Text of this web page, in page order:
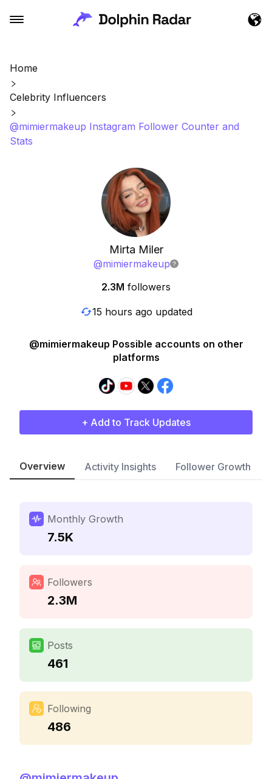
Home
Celebrity Influencers
@mimiermakeup Instagram Follower Counter and
Stats
Mirta Miler
@mimiermakeup
2.3M followers
15 hours ago updated
@mimiermakeup Possible accounts on other
platforms
+ Add to Track Updates
Overview Activity Insights Follower Growth
Monthly Growth
7.5K
Followers
2.3M
Posts
461
Following
486